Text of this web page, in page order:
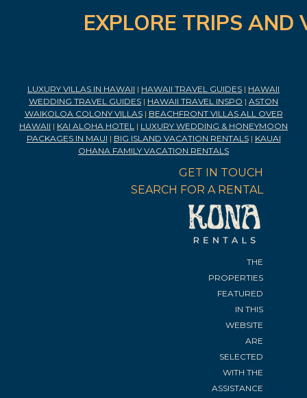
EXPLORE TRIPS
LUXURY VILLAS IN HAWAII | HAWAII TRAVEL GUIDES | HAWAII
WEDDING TRAVEL GUIDES | HAWAII TRAVEL INSPO | ASTON
WAIKOLOA COLONY VILLAS| BEACHFRONT VILLAS ALL OVER
HAWAII | KAI ALOHA HOTEL | LUXURY WEDDING & HONEYMOON
PACKAGES IN MAUI | BIG ISLAND VACATION RENTALS| KAUAI
OHANA FAMILY VACATION RENTALS
GET IN TOUCH
SEARCH FOR A RENTAL
THE
PROPERTIES
FEATURED
IN THIS
WEBSITE
ARE
SELECTED
WITH THE
ASSISTANCE